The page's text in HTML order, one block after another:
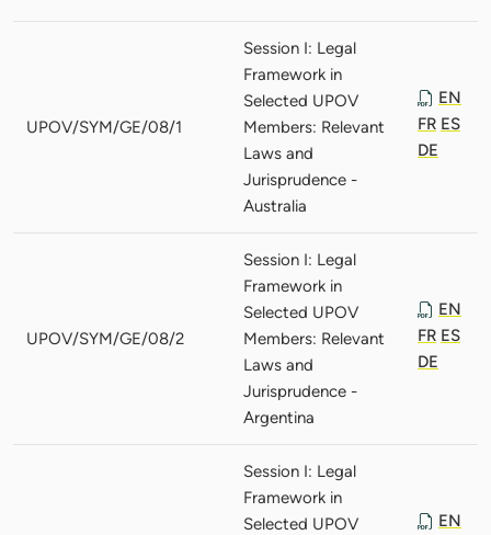
UPOV/SYM/GE/08/1
Session I: Legal
Framework in
Selected UPOV
Members: Relevant
Laws and
Jurisprudence -
Australia
EN
FR ES
DE
UPOV/SYM/GE/08/2
Session I: Legal
Framework in
Selected UPOV
Members: Relevant
Laws and
Jurisprudence -
Argentina
EN
FR ES
DE
Session I: Legal
Framework in
Selected UPOV
EN